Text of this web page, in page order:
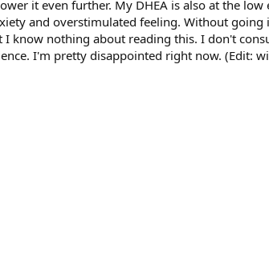
it even further. My DHEA is also at the low
and overstimulated feeling. Without going
know nothing about reading this. I don't
I'm pretty disappointed right now. (Edit: